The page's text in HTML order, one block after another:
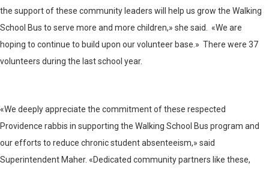
the support of these community leaders will help us grow the Walking
School Bus to serve more and more children,» she said. «We are
hoping to continue to build upon our volunteer base.» There were 37
volunteers during the last school year.
«We deeply appreciate the commitment of these respected
Providence rabbis in supporting the Walking School Bus program and
our efforts to reduce chronic student absenteeism,» said
Superintendent Maher. «Dedicated community partners like these,